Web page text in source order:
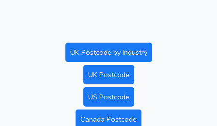
UK Postcode by Industry
UK Postcode
US Postcode
Canada Postcode